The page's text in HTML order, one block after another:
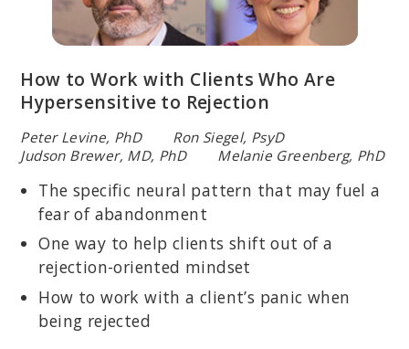
How to Work with Clients Who Are
Hypersensitive to Rejection
Peter Levine, PhD Ron Siegel, PsyD
Judson Brewer, MD, PhD Melanie Greenberg, PhD
The specific neural pattern that may fuel a
fear of abandonment
One way to help clients shift out of a
rejection-oriented mindset
How to work with a client’s panic when
being rejected